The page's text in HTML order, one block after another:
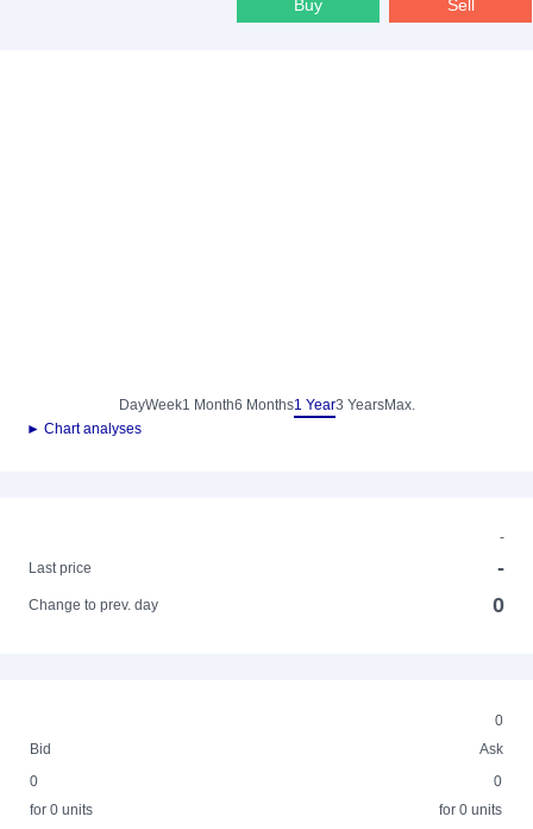
Buy Sell
DayWeek1 Month6 Months1 Year3 YearsMax.
► Chart analyses
-
Last price
-
Change to prev. day 0
0
Bid
Ask
0
for 0 units
0
for 0 units